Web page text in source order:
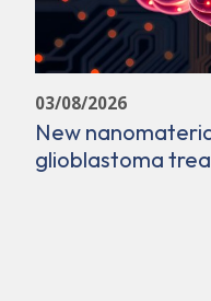
03/08/2026
New
glioblastoma